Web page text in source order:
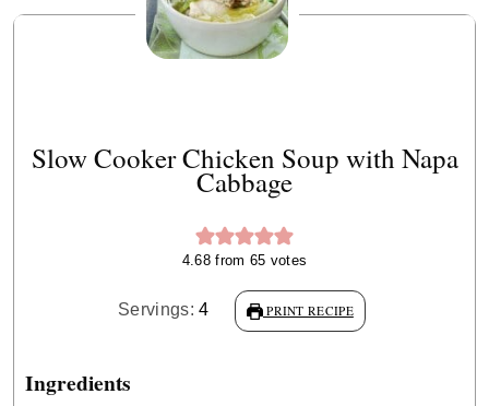
Slow Cooker Chicken Soup with Napa
Cabbage
4.68from 65 votes
Servings:4 PRINT RECIPE
Ingredients